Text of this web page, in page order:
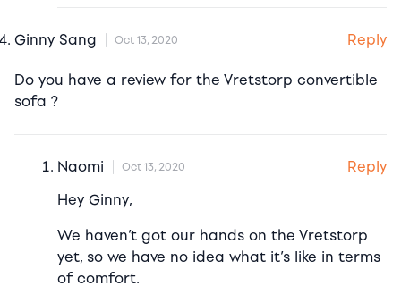
Ginny Sang Oct 13, 2020 Reply
Do you have a review for the Vretstorp convertible
sofa ?
Naomi Oct 13, 2020
Reply
Hey Ginny,
We haven’t got our hands on the Vretstorp
yet, so we have no idea what it’s like in terms
of comfort.